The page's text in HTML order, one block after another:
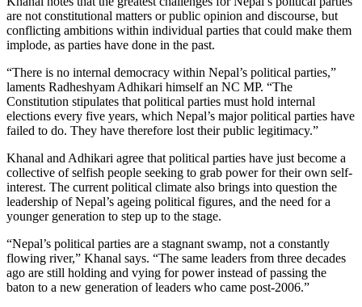
are not constitutional matters or public opinion and discourse, but
conflicting ambitions within individual parties that could make them
implode, as parties have done in the past.
“There is no internal democracy within Nepal’s political parties,”
laments Radheshyam Adhikari himself an NC MP. “The
Constitution stipulates that political parties must hold internal
elections every five years, which Nepal’s major political parties have
failed to do. They have therefore lost their public legitimacy.”
Khanal and Adhikari agree that political parties have just become a
collective of selfish people seeking to grab power for their own self-
interest. The current political climate also brings into question the
leadership of Nepal’s ageing political figures, and the need for a
younger generation to step up to the stage.
“Nepal’s political parties are a stagnant swamp, not a constantly
flowing river,” Khanal says. “The same leaders from three decades
ago are still holding and vying for power instead of passing the
baton to a new generation of leaders who came post-2006.”